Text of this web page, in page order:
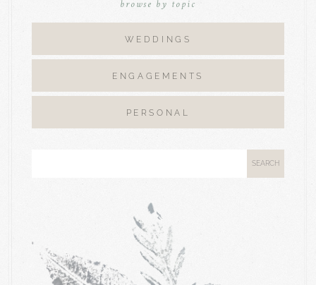
browse by topic
WEDDINGS
ENGAGEMENTS
PERSONAL